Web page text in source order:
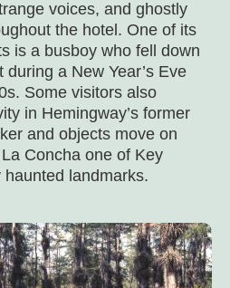
voices, and ghostly
the hotel. One of its
is a busboy who fell down
a New Year’s Eve
Some visitors also
in Hemingway’s former
and objects move on
Concha one of Key
haunted landmarks.